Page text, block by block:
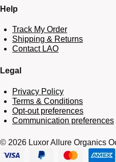
Help
Track My Order
Shipping & Returns
Contact LAO
Legal
Privacy Policy
Terms & Conditions
Opt-out preferences
Communication preferences
© 2026 Luxor Allure Organics